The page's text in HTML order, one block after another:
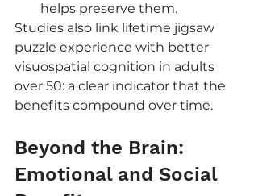
helps preserve them.
Studies also link lifetime jigsaw
puzzle experience with better
visuospatial cognition in adults
over 50: a clear indicator that the
benefits compound over time.
Beyond the Brain:
Emotional and Social